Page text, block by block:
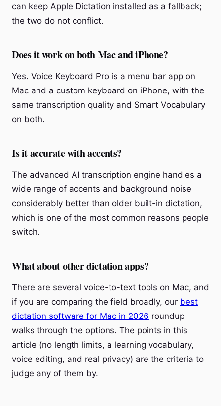
can keep Apple Dictation installed as a fallback;
the two do not conflict.
Does it work on both Mac and iPhone?
Yes. Voice Keyboard Pro is a menu bar app on
Mac and a custom keyboard on iPhone, with the
same transcription quality and Smart Vocabulary
on both.
Is it accurate with accents?
The advanced AI transcription engine handles a
wide range of accents and background noise
considerably better than older built-in dictation,
which is one of the most common reasons people
switch.
What about other dictation apps?
There are several voice-to-text tools on Mac, and
if you are comparing the field broadly, our best
dictation software for Mac in 2026 roundup
walks through the options. The points in this
article (no length limits, a learning vocabulary,
voice editing, and real privacy) are the criteria to
judge any of them by.